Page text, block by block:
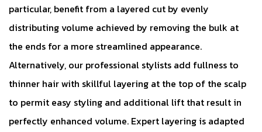
particular, benefit from a layered cut by evenly
distributing volume achieved by removing the bulk at
the ends for a more streamlined appearance.
Alternatively, our professional stylists add fullness to
thinner hair with skillful layering at the top of the scalp
to permit easy styling and additional lift that result in
perfectly enhanced volume. Expert layering is adapted